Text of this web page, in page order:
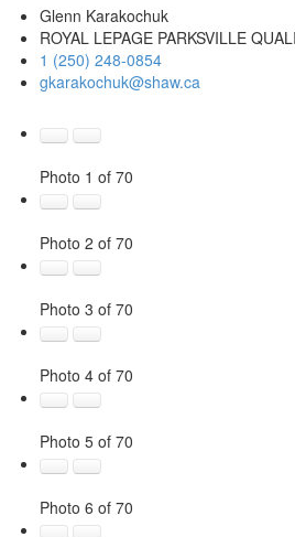
Glenn Karakochuk
ROYAL LEPAGE PARKSVILLE
1 (250) 248-0854
gkarakochuk@shaw.ca
Photo 1 of 70
Photo 2 of 70
Photo 3 of 70
Photo 4 of 70
Photo 5 of 70
Photo 6 of 70